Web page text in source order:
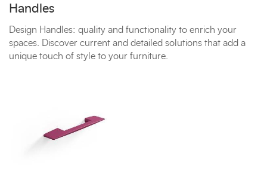
Handles
Design Handles: quality and functionality to enrich your
spaces. Discover current and detailed solutions that add a
unique touch of style to your furniture.